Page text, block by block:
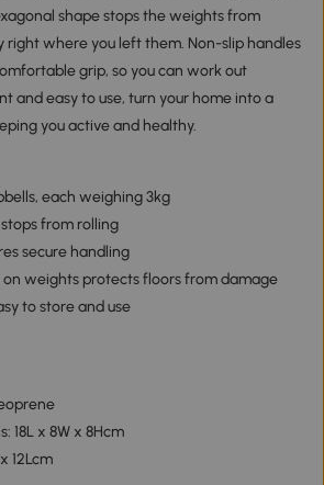
shape stops the weights from
right where you left them. Non-slip handles
grip, so you can work out
and easy to use, turn your home into a
you active and healthy.
each weighing 3kg
from rolling
secure handling
weights protects floors from damage
to store and use
18L x 8W x 8Hcm
12Lcm